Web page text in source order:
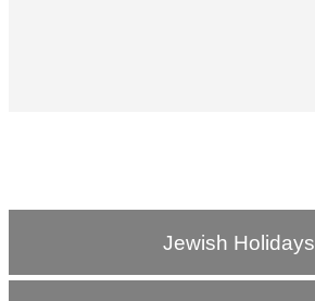
Jewish Holidays